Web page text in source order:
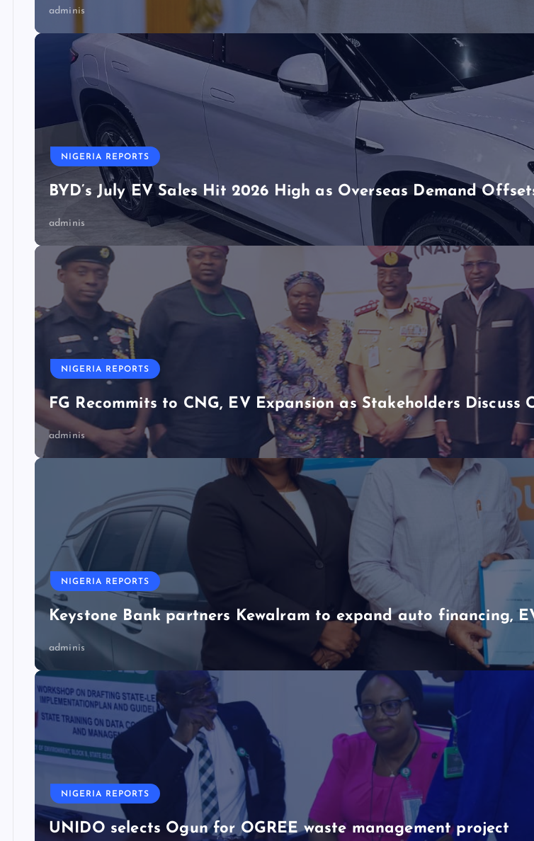
adminis
NIGERIA REPORTS
BYD’s July EV Sales Hit 2026 High as Overseas Demand
adminis
NIGERIA REPORTS
FG Recommits to CNG, EV Expansion as Stakeholders Discuss
adminis
NIGERIA REPORTS
Keystone Bank partners Kewalram to expand auto financing,
adminis
NIGERIA REPORTS
UNIDO selects Ogun for OGREE waste management project